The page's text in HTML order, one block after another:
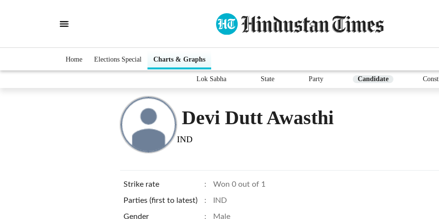
Home Elections Special Charts & Graphs
Lok Sabha State Party Candidate
Devi Dutt Awasthi
IND
Strike rate : Won 0 out of 1
Parties (first to latest) : IND
Gender : Male